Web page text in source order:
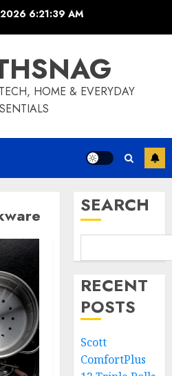
6:21:39 AM
HOME & EVERYDAY
SEARCH
RECENT
POSTS
Scott
ComfortPlus